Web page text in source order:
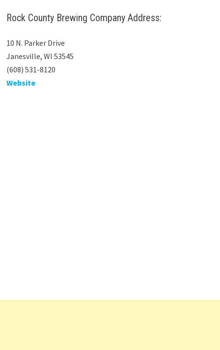
Rock County Brewing Company Address:
10 N. Parker Drive
Janesville, WI 53545
(608) 531-8120
Website